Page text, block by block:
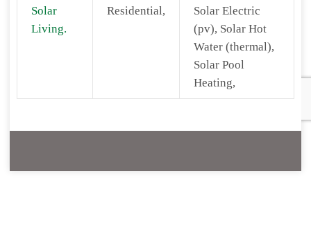
Solar
Living.
Residential,
Solar Electric
(pv), Solar Hot
Water (thermal),
Solar Pool
Heating,